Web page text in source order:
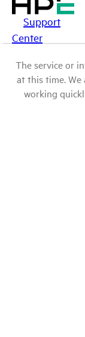
Support
Center
The service or
at this time. We
working